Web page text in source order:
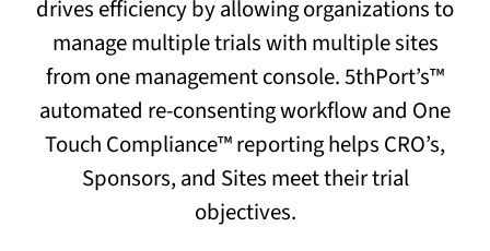
drives efficiency by allowing organizations to
manage multiple trials with multiple sites
from one management console. 5thPort’s™
automated re-consenting workflow and One
Touch Compliance™ reporting helps CRO’s,
Sponsors, and Sites meet their trial
objectives.